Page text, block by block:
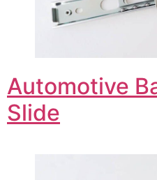
Automotive
Slide